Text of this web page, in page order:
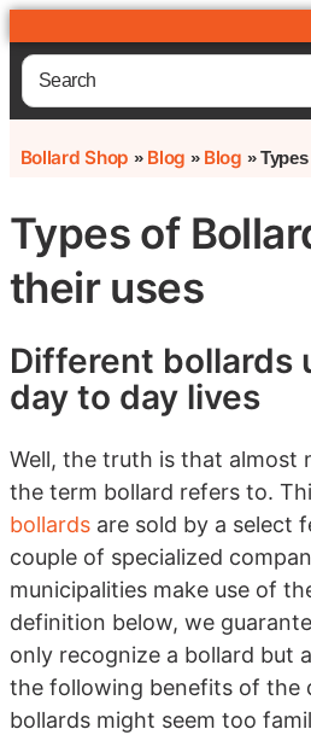
Bollard Shop » Blog » Blog »
Types of
their uses
Different bollards
day to day lives
Well, the truth is that almost
the term bollard refers to.
bollards are sold by a select
couple of specialized
municipalities make use of
definition below, we
only recognize a bollard but
the following benefits of the
bollards might seem too